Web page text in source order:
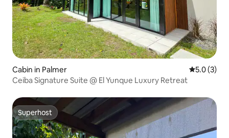
Cabin in Palmer 5.0 out of
5.0 (3)
Ceiba Signature Suite @ El Yunque Luxury Retreat
Superhost
Superhost